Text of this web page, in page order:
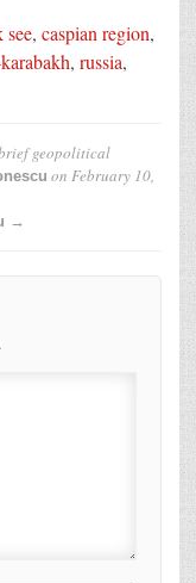
see, caspian region,
, russia,
geopolitical
on February 10,
→